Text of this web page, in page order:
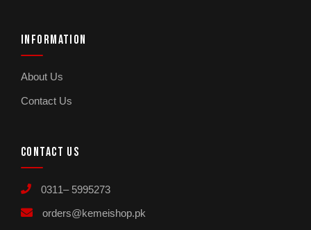
INFORMATION
About Us
Contact Us
CONTACT US
0311– 5995273
orders@kemeishop.pk